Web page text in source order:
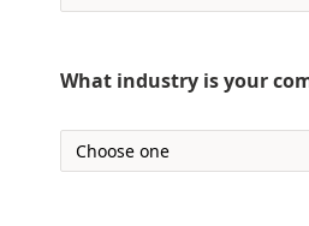
What industry is your